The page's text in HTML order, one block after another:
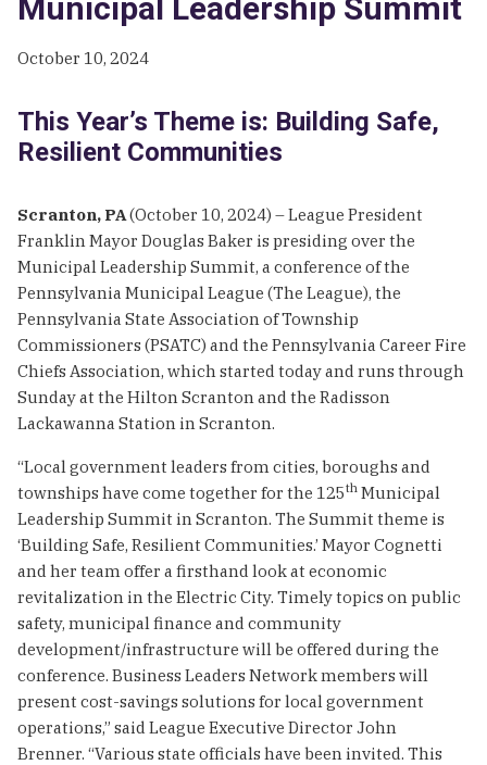
Municipal Leadership Summit
October 10, 2024
This Year’s Theme is: Building Safe,
Resilient Communities
Scranton, PA(October 10, 2024) – League President
Franklin Mayor Douglas Baker is presiding over the
Municipal Leadership Summit, a conference of the
Pennsylvania Municipal League (The League), the
Pennsylvania State Association of Township
Commissioners (PSATC) and the Pennsylvania Career Fire
Chiefs Association, which started today and runs through
Sunday at the Hilton Scranton and the Radisson
Lackawanna Station in Scranton.
“Local government leaders from cities, boroughs and
townships have come together for the 125th Municipal
Leadership Summit in Scranton. The Summit theme is
‘Building Safe, Resilient Communities.’ Mayor Cognetti
and her team offer a firsthand look at economic
revitalization in the Electric City. Timely topics on public
safety, municipal finance and community
development/infrastructure will be offered during the
conference. Business Leaders Network members will
present cost-savings solutions for local government
operations,” said League Executive Director John
Brenner. “Various state officials have been invited. This